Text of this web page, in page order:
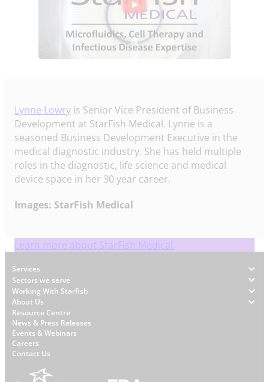
Lynne Lowry is Senior Vice President of Business
Development at StarFish Medical. Lynne is a
seasoned Business Development Executive in the
medical diagnostic industry. She has held multiple
roles in the diagnostic, life science and medical
device space in her 30 year career.
Images: StarFish Medical
Learn more about StarFish Medical.
Footer
Services
Sectors we serve
Working With Starfish
About Us
W
h
y
S
Resource Centre
News & Press Releases
Events & Webinars
Careers
Contact Us